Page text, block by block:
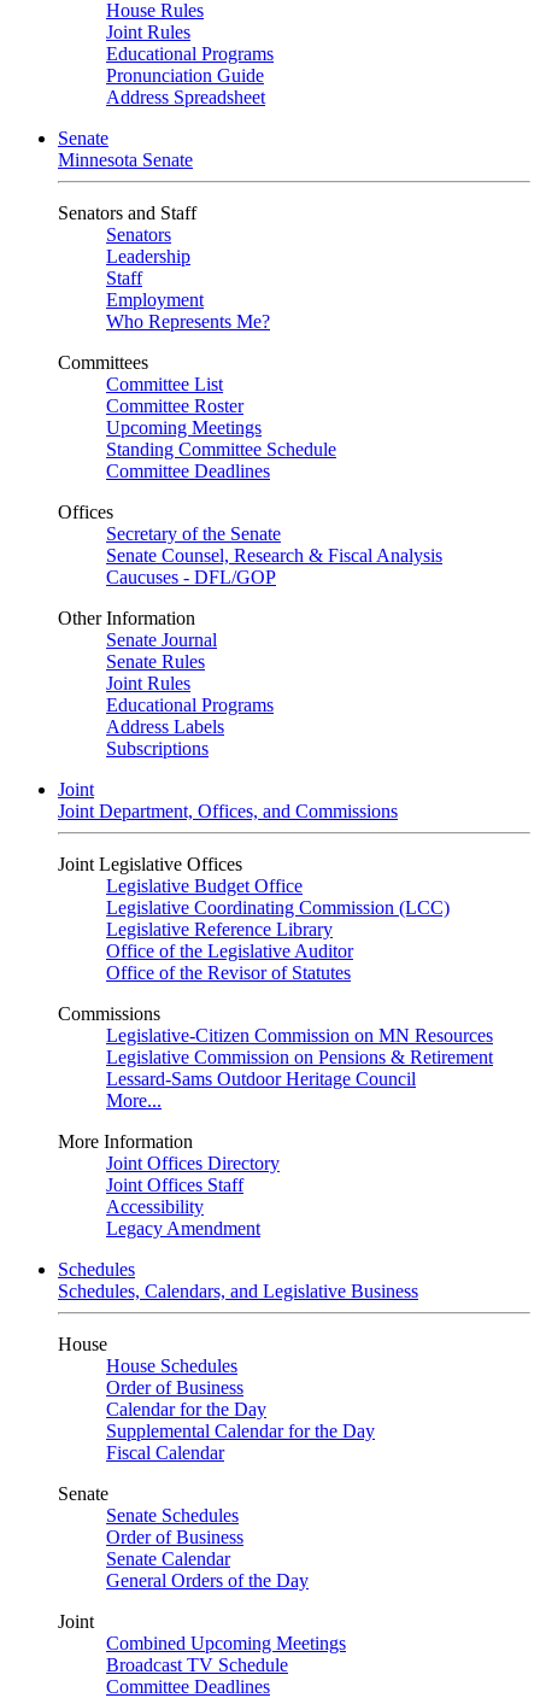
House Rules
Joint Rules
Educational Programs
Pronunciation Guide
Address Spreadsheet
Senate
Minnesota Senate
Senators and Staff
Senators
Leadership
Staff
Employment
Who Represents Me?
Committees
Committee List
Committee Roster
Upcoming Meetings
Standing Committee Schedule
Committee Deadlines
Offices
Secretary of the Senate
Senate Counsel, Research & Fiscal Analysis
Caucuses - DFL/GOP
Other Information
Senate Journal
Senate Rules
Joint Rules
Educational Programs
Address Labels
Subscriptions
Joint
Joint Department, Offices, and Commissions
Joint Legislative Offices
Legislative Budget Office
Legislative Coordinating Commission (LCC)
Legislative Reference Library
Office of the Legislative Auditor
Office of the Revisor of Statutes
Commissions
Legislative-Citizen Commission on MN Resources
Legislative Commission on Pensions & Retirement
Lessard-Sams Outdoor Heritage Council
More...
More Information
Joint Offices Directory
Joint Offices Staff
Accessibility
Legacy Amendment
Schedules
Schedules, Calendars, and Legislative Business
House
House Schedules
Order of Business
Calendar for the Day
Supplemental Calendar for the Day
Fiscal Calendar
Senate
Senate Schedules
Order of Business
Senate Calendar
General Orders of the Day
Joint
Combined Upcoming Meetings
Broadcast TV Schedule
Committee Deadlines